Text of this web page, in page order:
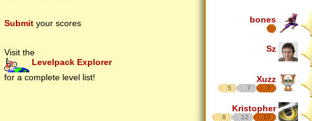
Submit your scores
Visit the
Levelpack Explorer
for a complete level list!
bones
Sz
Xuzz
5 7 7
Kristopher
8 12 17